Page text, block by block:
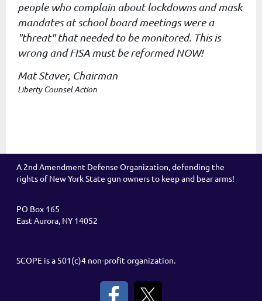
people who complain about lockdowns and mask
mandates at school boardmeetings were a
"threat" that needed to be monitored. This is
wrongand FISA must be reformed NOW!
Mat Staver, Chairman
Liberty Counsel Action
A 2nd Amendment Defense Organization, defending the
rights of New York State gun owners to keep and bear arms!
PO Box 165
East Aurora, NY 14052
SCOPE is a 501(c)4 non-profit organization.